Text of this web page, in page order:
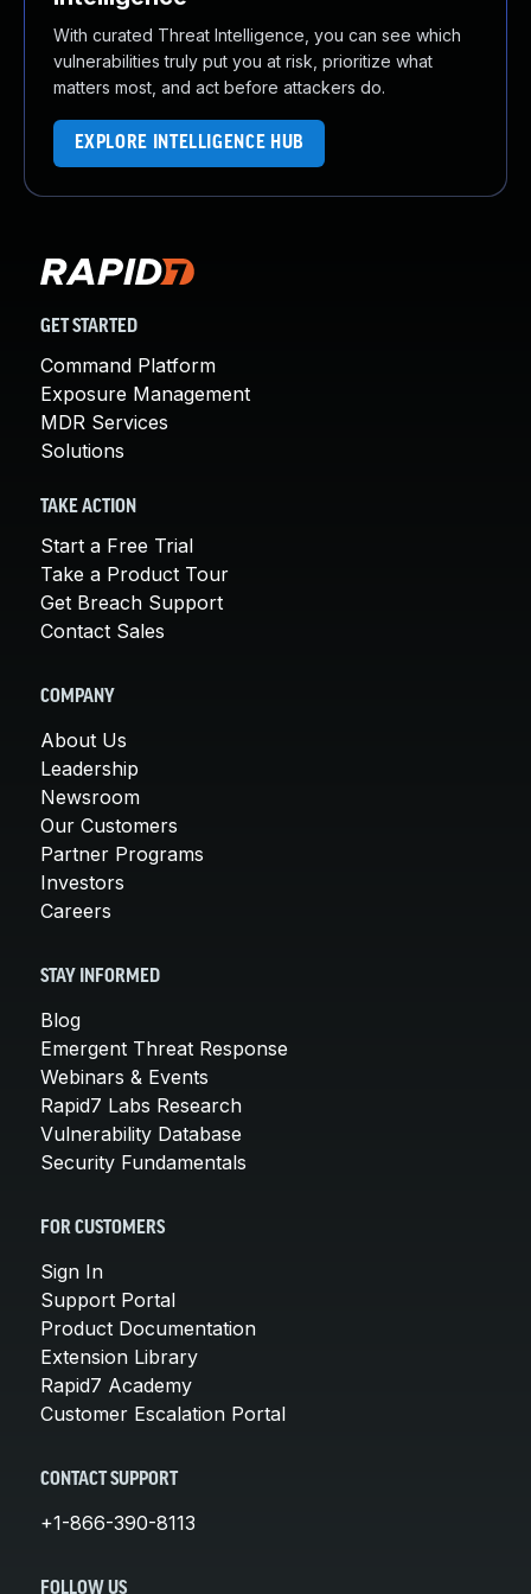
With curated Threat Intelligence, you can see which
vulnerabilities truly put you at risk, prioritize what
matters most, and act before attackers do.
EXPLORE INTELLIGENCE HUB
GET STARTED
Command Platform
Exposure Management
MDR Services
Solutions
TAKE ACTION
Start a Free Trial
Take a Product Tour
Get Breach Support
Contact Sales
COMPANY
About Us
Leadership
Newsroom
Our Customers
Partner Programs
Investors
Careers
STAY INFORMED
Blog
Emergent Threat Response
Webinars & Events
Rapid7 Labs Research
Vulnerability Database
Security Fundamentals
FOR CUSTOMERS
Sign In
Support Portal
Product Documentation
Extension Library
Rapid7 Academy
Customer Escalation Portal
CONTACT SUPPORT
+1-866-390-8113
FOLLOW US